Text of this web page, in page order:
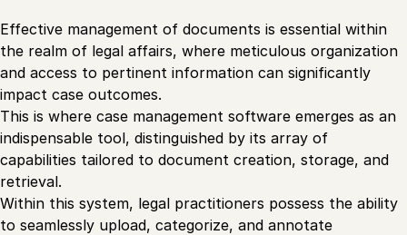
Effective management of documents is essential within
the realm of legal affairs, where meticulous organization
and access to pertinent information can significantly
impact case outcomes.
This is where case management software emerges as an
indispensable tool, distinguished by its array of
capabilities tailored to document creation, storage, and
retrieval.
Within this system, legal practitioners possess the ability
to seamlessly upload, categorize, and annotate